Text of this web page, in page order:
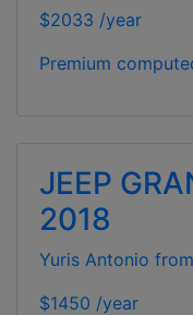
$2033 /year
Premium
JEEP
2018
Yuris Antonio
$1450 /year